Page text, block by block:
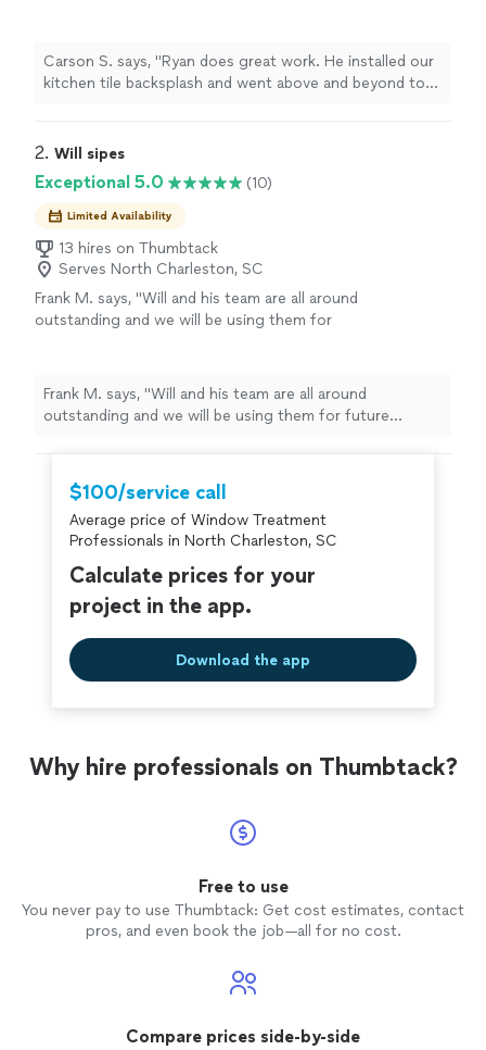
Carson S. says, "Ryan does great work. He installed our
kitchen tile backsplash and went above and beyond to
2. Will sipes
Exceptional 5.0 (10)
Limited Availability
13 hires on Thumbtack
Serves North Charleston, SC
Frank M. says, "Will and his team are all around
outstanding and we will be using them for
new custom windows and trim install, new
doors, new gutters and some old wood and
rot repairs. A+ experience from start to finish.
Communication is key for me and Will was
throughout the job. Will and his crew are
highly recommended!" See more
Frank M. says, "Will and his team are all around
outstanding and we will be using them for future
trim install, new doors, new gutters and some old wood
and rot repairs. A+ experience from start to finish.
Communication is key for me and Will was extremely
responsive and professional throughout the job. Will
and his crew are highly recommended!"
$100/service call
Average price of Window Treatment
Professionals in North Charleston, SC
Calculate prices for your
project in the app.
Download the app
Why hire professionals on Thumbtack?
Free to use
You never pay to use Thumbtack: Get cost estimates, contact
pros, and even book the job—all for no cost.
Compare prices side-by-side